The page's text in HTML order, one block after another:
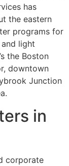
has
the eastern
programs for
light
the Boston
downtown
Junction
in
corporate